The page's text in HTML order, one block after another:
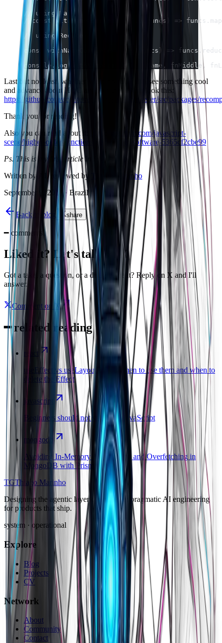
// using Map
//const withNameComplete = (...funcs) =>
// using Reduce
const withNameComplete = (...funcs) =>
console.log(withNameComplete(fnName, fnMiddle,
Last but not least, whether you do you wanna see something cool
and advance about HOC and Reduce, take a look this:
https://github.com/acdlite/recompose/blob/master/src/packages/
Thank you for reading!
Also you can read about it:
https://medium.com/javascript-
scene/higher-order-functions-composing-software-5365cf2cbe99
Ps. This is my first article in English! \o/
Written by AI, reviewed by
Thiago Marinho
September 9, 2018 · Brazil
Back to blog share
━comments
Liked it? Let's talk on X
Got a take, a question, or a disagreement? Reply on X and I'll
answer.
Comment on X
━related reading
react
useEffect vs useLayoutEffect: when to use them and when to
delete the Effect
javascript
Beginners should not start with JavaScript
mongodb
Avoiding In-Memory Aggregation and Overfetching in
MongoDB with Prisma
TGThiago Marinho
Designing the agentic layer of software: pragmatic AI engineering
for products that ship.
system · operational
Explore
Blog
Projects
CV
Network
About
Community
Contact